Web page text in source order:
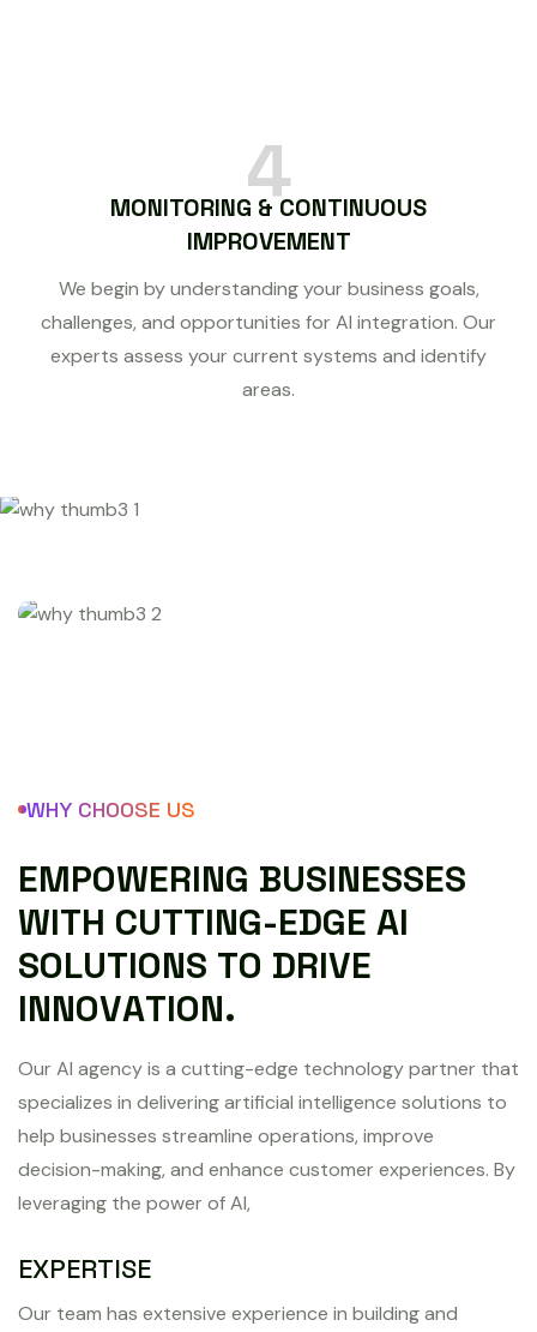
4
MONITORING & CONTINUOUS
IMPROVEMENT
We begin by understanding your business goals,
challenges, and opportunities for AI integration. Our
experts assess your current systems and identify
areas.
WHY CHOOSE US
EMPOWERING BUSINESSES
WITH CUTTING-EDGE AI
SOLUTIONS TO DRIVE
INNOVATION.
Our AI agency is a cutting-edge technology partner that
specializes in delivering artificial intelligence solutions to
help businesses streamline operations, improve
decision-making, and enhance customer experiences. By
leveraging the power of AI,
EXPERTISE
Our team has extensive experience in building and